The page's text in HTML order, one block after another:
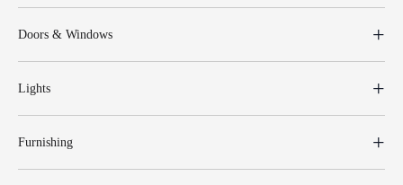
Doors & Windows
Lights
Furnishing